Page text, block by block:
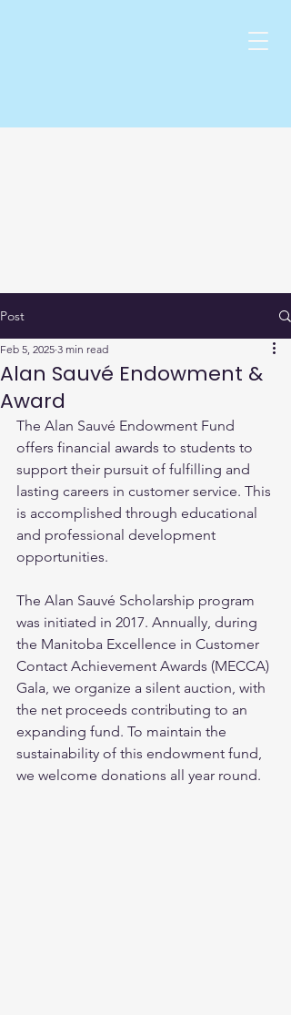
Post
Alan Sauvé Endowment &
Award
Feb 5, 2025 3 min read
The Alan Sauvé Endowment Fund
offers financial awards to students to
support their pursuit of fulfilling and
lasting careers in customer service. This
is accomplished through educational
and professional development
opportunities.
The Alan Sauvé Scholarship program
was initiated in 2017. Annually, during
the Manitoba Excellence in Customer
Contact Achievement Awards (MECCA)
Gala, we organize a silent auction, with
the net proceeds contributing to an
expanding fund. To maintain the
sustainability of this endowment fund,
we welcome donations all year round.